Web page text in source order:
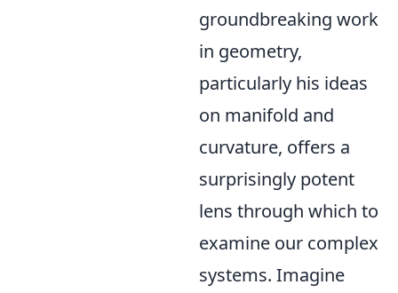
groundbreaking work
in geometry,
particularly his ideas
on manifold and
curvature, offers a
surprisingly potent
lens through which to
examine our complex
systems. Imagine